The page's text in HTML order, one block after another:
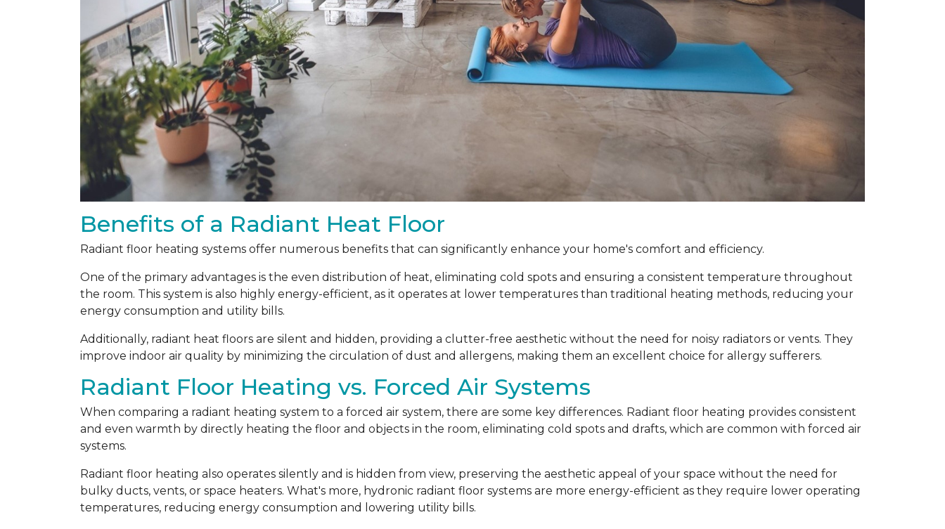
Benefits of a Radiant Heat Floor
Radiant floor heating systems offer numerous benefits that can significantly enhance your home's comfort and efficiency.
One of the primary advantages is the even distribution of heat, eliminating cold spots and ensuring a consistent temperature throughout
the room. This system is also highly energy-efficient, as it operates at lower temperatures than traditional heating methods, reducing your
energy consumption and utility bills.
Additionally, radiant heat floors are silent and hidden, providing a clutter-free aesthetic without the need for noisy radiators or vents. They
improve indoor air quality by minimizing the circulation of dust and allergens, making them an excellent choice for allergy sufferers.
Radiant Floor Heating vs. Forced Air Systems
When comparing a radiant heating system to a forced air system, there are some key differences. Radiant floor heating provides consistent
and even warmth by directly heating the floor and objects in the room, eliminating cold spots and drafts, which are common with forced air
systems.
Radiant floor heating also operates silently and is hidden from view, preserving the aesthetic appeal of your space without the need for
bulky ducts, vents, or space heaters. What's more, hydronic radiant floor systems are more energy-efficient as they require lower operating
temperatures, reducing energy consumption and lowering utility bills.